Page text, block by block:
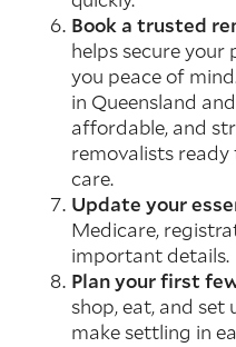
Book a trusted
helps secure
you peace of
in Queensland
affordable, and
removalists
care.
Update your
Medicare,
important details.
Plan your first
shop, eat, and set
make settling in